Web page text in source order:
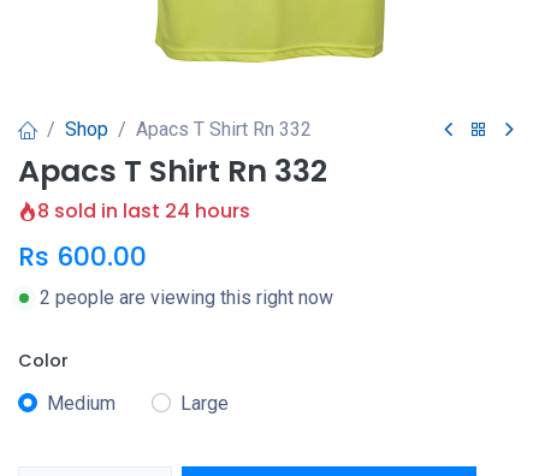
Shop Apacs T Shirt Rn 332
Apacs T Shirt Rn 332
8 sold in last 24 hours
Rs 600.00
2 people are viewing this right now
Color
Medium Large